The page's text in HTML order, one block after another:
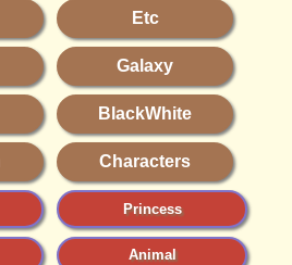
Etc
Galaxy
BlackWhite
Characters
Princess
Animal